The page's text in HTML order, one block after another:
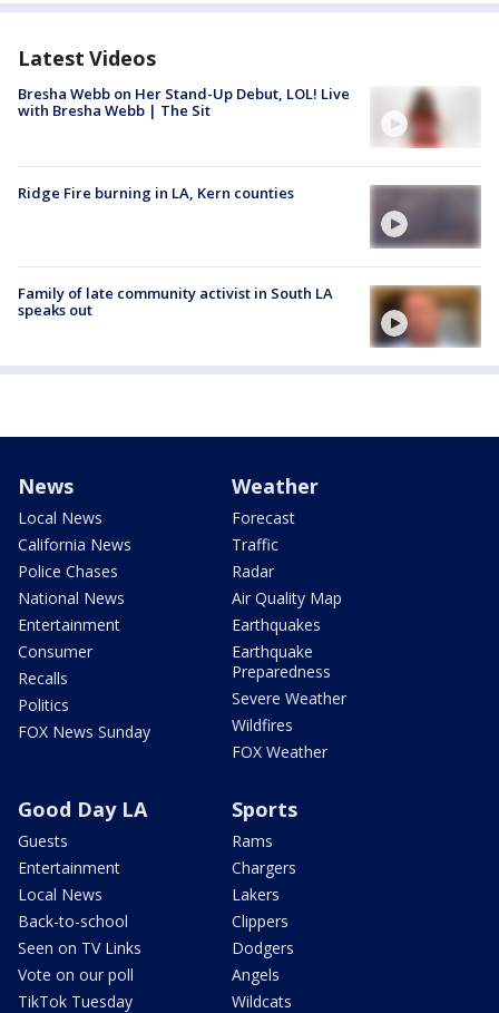
Latest Videos
Bresha Webb on Her Stand-Up Debut, LOL! Live
with Bresha Webb | The Sit
Ridge Fire burning in LA, Kern counties
Family of late community activist in South LA
speaks out
News
Local News
California News
Police Chases
National News
Entertainment
Consumer
Recalls
Politics
FOX News Sunday
Weather
Forecast
Traffic
Radar
Air Quality Map
Earthquakes
Earthquake
Preparedness
Severe Weather
Wildfires
FOX Weather
Good Day LA
Guests
Entertainment
Local News
Back-to-school
Seen on TV Links
Vote on our poll
TikTok Tuesday
Sports
Rams
Chargers
Lakers
Clippers
Dodgers
Angels
Wildcats